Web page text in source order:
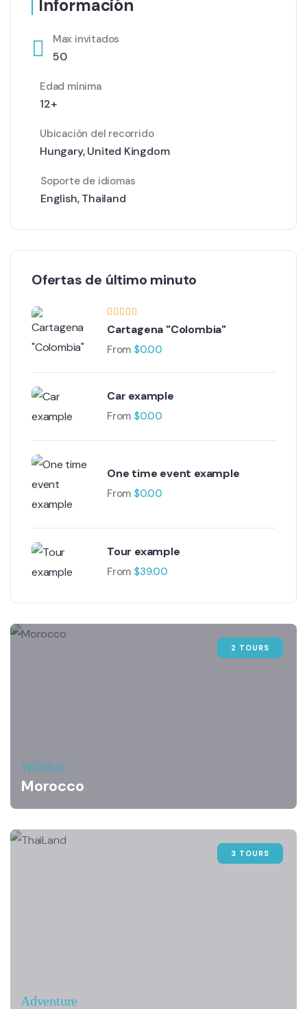
Información
Max invitados
50
Edad mínima
12+
Ubicación del recorrido
Hungary,United Kingdom
Soporte de idiomas
English,Thailand
Ofertas de último minuto
Cartagena "Colombia"
From $0.00
Car example
From $0.00
One time event example
From $0.00
Tour example
From $39.00
2 TOURS
Wildlife
Morocco
3 TOURS
Adventure